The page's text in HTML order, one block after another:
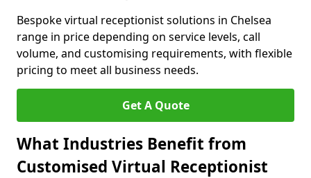
Bespoke virtual receptionist solutions in Chelsea
range in price depending on service levels, call
volume, and customising requirements, with flexible
pricing to meet all business needs.
Get A Quote
What Industries Benefit from
Customised Virtual Receptionist